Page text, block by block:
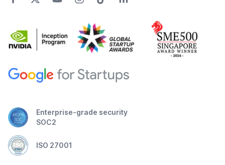
Enterprise-grade security
SOC2
ISO 27001